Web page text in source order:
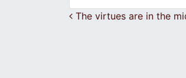
Post
The virtues are in the